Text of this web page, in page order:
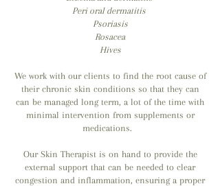
Peri oral dermatitis
Psoriasis
Rosacea
Hives
We work with our clients to find the root cause of
their chronic skin conditions so that they can
can be managed long term, a lot of the time with
minimal intervention from supplements or
medications.
Our Skin Therapist is on hand to provide the
external support that can be needed to clear
congestion and inflammation, ensuring a proper